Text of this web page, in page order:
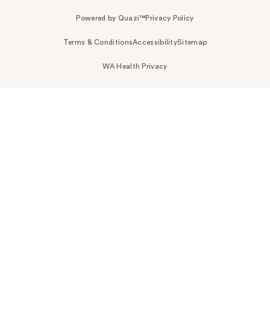
Powered by Quazi™Privacy Policy
Terms & ConditionsAccessibilitySitemap
WA Health Privacy